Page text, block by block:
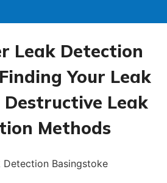
Leak Detection
Your Leak
Destructive Leak
Methods